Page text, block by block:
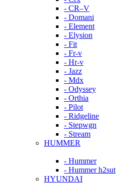
- CR–V
- Domani
- Element
- Elysion
- Fit
- Fr-v
- Hr-v
- Jazz
- Mdx
- Odyssey
- Orthia
- Pilot
- Ridgeline
- Stepwgn
- Stream
HUMMER
- Hummer
- Hummer h2sut
HYUNDAI